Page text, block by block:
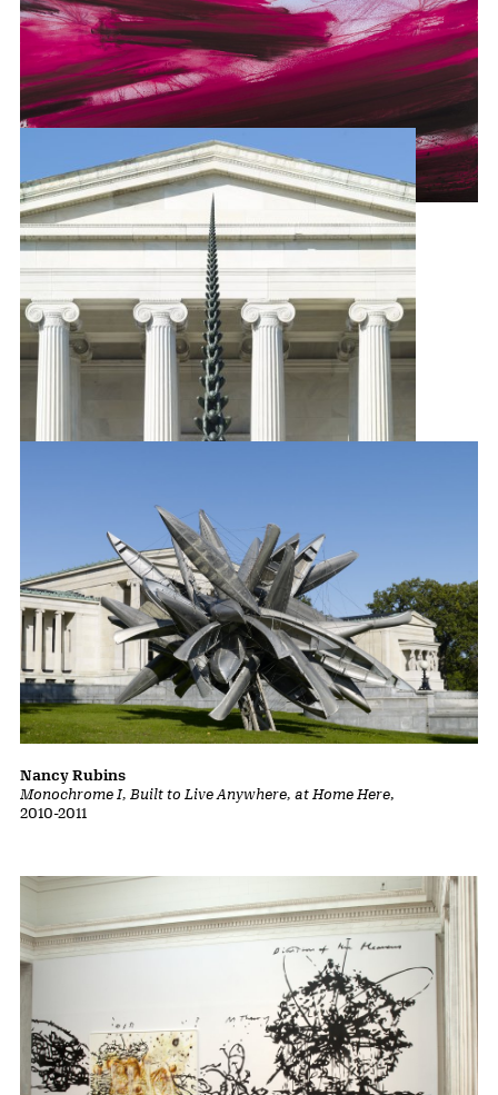
Flood, 2007
Barnaby Furnas
Karma , 2010
Do Ho Suh
Monochrome I, Built to Live Anywhere, at Home Here,
2010-2011
Nancy Rubins